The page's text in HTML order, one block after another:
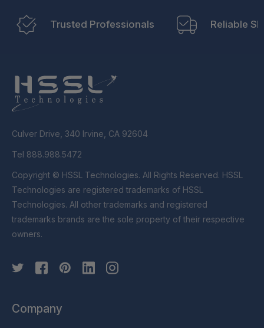
Trusted Professionals Reliable
Culver Drive, 340 Irvine, CA 92604
Tel 888.988.5472
Copyright © HSSL Technologies. All Rights Reserved. HSSL
Technologies are registered trademarks of HSSL
Technologies. All other trademarks and registered
trademarks brands are the sole property of their respective
owners.
Company